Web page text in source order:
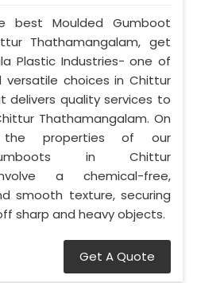
best Moulded Gumboot
Thathamangalam, get
Plastic Industries- one of
choices in Chittur
delivers quality services to
Thathamangalam. On
properties of our
in Chittur
a chemical-free,
smooth texture, securing
sharp and heavy objects.
Get A Quote